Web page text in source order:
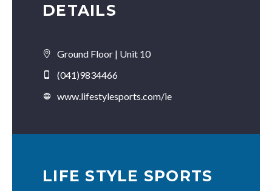
DETAILS
Ground Floor | Unit 10
(041)9834466
www.lifestylesports.com/ie
LIFE STYLE SPORTS